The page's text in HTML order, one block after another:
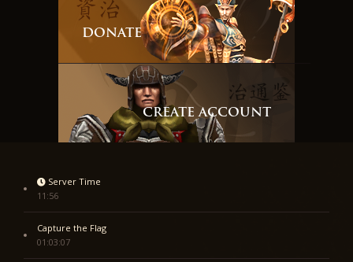
DONATE
CREATE ACCOUNT
Server Time
11:56
Capture the Flag
01:03:07